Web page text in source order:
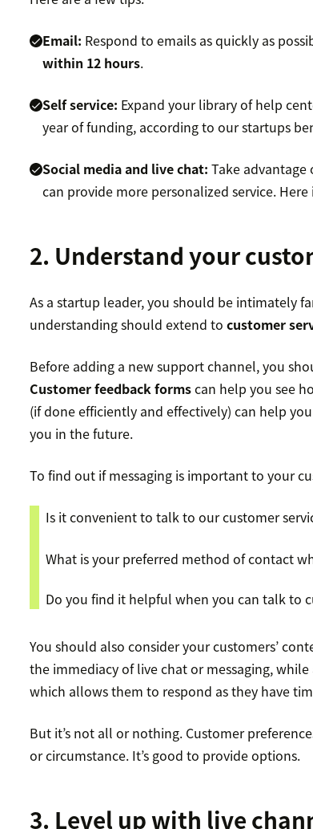
Email: Respond to emails as quickly as
within 12 hours.
Self service: Expand your library of help
year of funding, according to our startups
Social media and live chat: Take
can provide more personalized service. Here
2. Understand your
As a startup leader, you should be intimately
understanding should extend to customer
Before adding a new support channel, you
Customer feedback formscan help you see
(if done efficiently and effectively) can help
you in the future.
To find out if messaging is important to your
Is it convenient to talk to our customer
What is your preferred method of contact
Do you find it helpful when you can talk to
You should also consider your customers’
the immediacy of live chat or messaging,
which allows them to respond as they have
But it’s not all or nothing. Customer
or circumstance. It’s good to provide options.
3. Level up with live